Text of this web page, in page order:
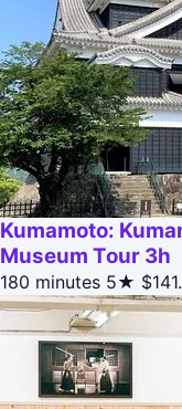
Kumamoto:
Museum Tour 3h
180 minutes 5★